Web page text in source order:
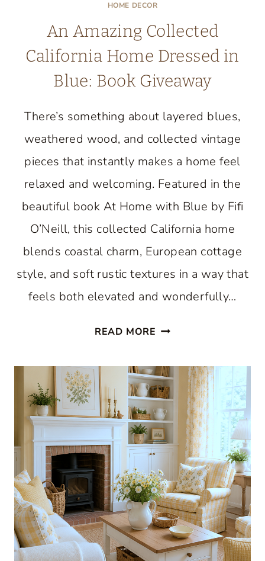
HOME DECOR
An Amazing Collected
California Home Dressed in
Blue: Book Giveaway
There’s something about layered blues,
weathered wood, and collected vintage
pieces that instantly makes a home feel
relaxed and welcoming. Featured in the
beautiful book At Home with Blue by Fifi
O’Neill, this collected California home
blends coastal charm, European cottage
style, and soft rustic textures in a way that
feels both elevated and wonderfully…
READ MORE AN
COLLECTED
CALIFORNIA
HOME
DRESSED
IN
BLUE:
BOOK
GIVEAWAY